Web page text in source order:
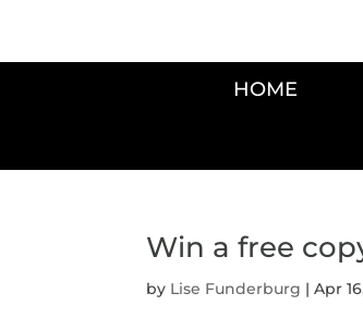
HOME
Win a free
by Lise Funderburg |Apr